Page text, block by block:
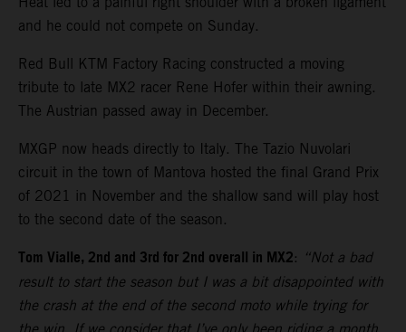
and he could not compete on Sunday.
Red Bull KTM Factory Racing constructed a moving
tribute to late MX2 racer Rene Hofer within their awning.
The Austrian passed away in December.
MXGP now heads directly to Italy. The Tazio Nuvolari
circuit in the town of Mantova hosted the final Grand Prix
of 2021 in November and the shallow sand will play host
to the second date of the season.
Tom Vialle, 2nd and 3rd for 2nd overall in MX2: “Not a bad
result to start the season but I was a bit disappointed with
the crash at the end of the second moto while trying for